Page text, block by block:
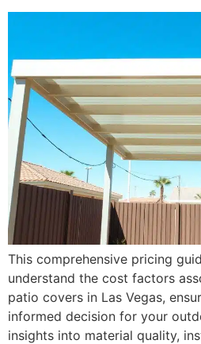
This comprehensive pricing
understand the cost factors
patio covers in Las Vegas,
informed decision for your
insights into material quality,